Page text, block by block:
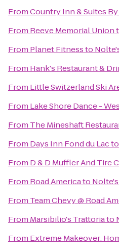
FromCountry Inn & Suites
From Reeve Memorial Union
From Planet Fitnessto
From Hank's Restaurant &
From Little Switzerland Ski
From Lake Shore Dance -
From The Mineshaft
From Days Inn Fond du Lacto
From D & D Muffler And Tire
From Road Americato
From Team Chevy @ Road
From Marsibilio's Trattoriato
From Extreme Makeover: